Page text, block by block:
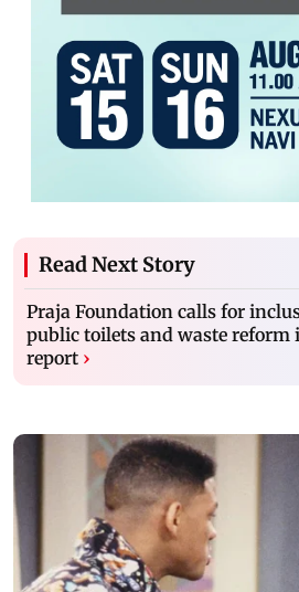
Read Next Story
Praja Foundation calls for
public toilets and waste
report ›